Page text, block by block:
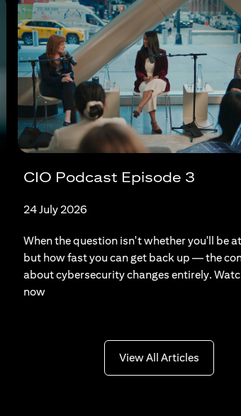
CIO Podcast Episode 3
24 July 2026
When the question isn't whether you'll be
but how fast you can get back up — the
about cybersecurity changes entirely.
now
View All Articles(opens